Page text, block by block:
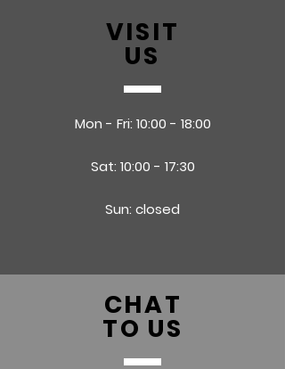
VISIT
US
Mon - Fri: 10:00 - 18:00
Sat: 10:00 - 17:30
Sun: closed
CHAT
TO US